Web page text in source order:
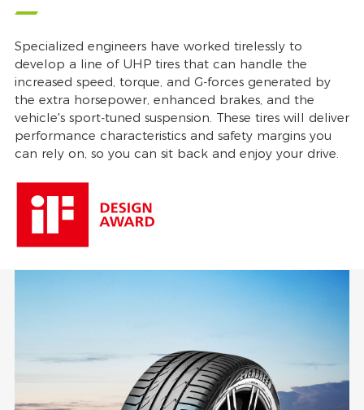
Specialized engineers have worked tirelessly to
develop a line of UHP tires that can handle the
increased speed, torque, and G-forces generated by
the extra horsepower, enhanced brakes, and the
vehicle's sport-tuned suspension. These tires will deliver
performance characteristics and safety margins you
can rely on, so you can sit back and enjoy your drive.